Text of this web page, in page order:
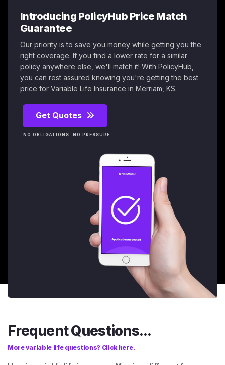
Introducing PolicyHub Price Match
Guarantee
Our priority is to save you money while getting you the
right coverage. If you find a lower rate for a similar
policy anywhere else, we'll match it! With PolicyHub,
you can rest assured knowing you're getting the best
price for Variable Life Insurance in Merriam, KS.
Get Quotes
NO OBLIGATIONS. NO PRESSURE.
Frequent Questions...
More variable life questions? Click here.